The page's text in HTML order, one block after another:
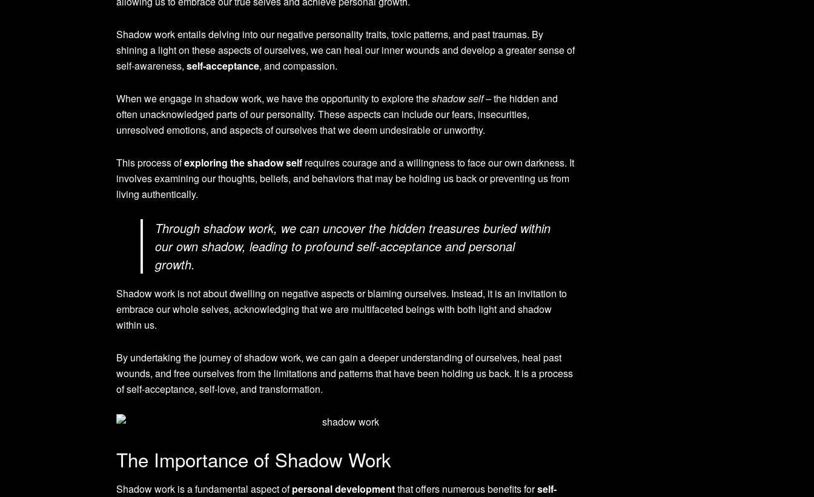
Shadow work entails delving into our negative personality traits, toxic patterns, and past traumas. By
shining a light on these aspects of ourselves, we can heal our inner wounds and develop a greater sense of
self-awareness, self-acceptance, and compassion.
When we engage in shadow work, we have the opportunity to explore theshadow self– the hidden and
often unacknowledged parts of our personality. These aspects can include our fears, insecurities,
unresolved emotions, and aspects of ourselves that we deem undesirable or unworthy.
This process ofexploring the shadow self requires courage and a willingness to face our own darkness. It
involves examining our thoughts, beliefs, and behaviors that may be holding us back or preventing us from
living authentically.
Through shadow work, we can uncover the hidden treasures buried within
our own shadow, leading to profound self-acceptance and personal
growth.
Shadow work is not about dwelling on negative aspects or blaming ourselves. Instead, it is an invitation to
embrace our whole selves, acknowledging that we are multifaceted beings with both light and shadow
within us.
By undertaking the journey of shadow work, we can gain a deeper understanding of ourselves, heal past
wounds, and free ourselves from the limitations and patterns that have been holding us back. It is a process
of self-acceptance, self-love, and transformation.
The Importance of Shadow Work
Shadow work is a fundamental aspect ofpersonal developmentthat offers numerous benefits forself-